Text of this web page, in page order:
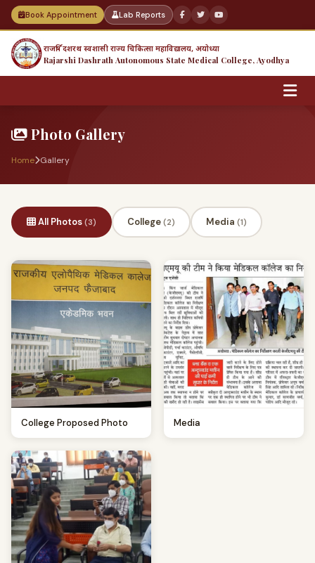
Book Appointment Lab Reports
राजर्षि दशरथ स्वशासी राज्य चिकित्सा महाविद्यालय, अयोध्या
Rajarshi Dashrath Autonomous State Medical College, Ayodhya
Photo Gallery
Home Gallery
All Photos (3) College (2) Media (1)
College Proposed Photo Media